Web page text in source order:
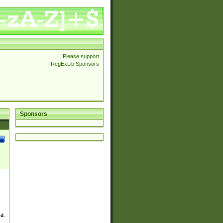
Please support
RegExLib Sponsors
Sponsors